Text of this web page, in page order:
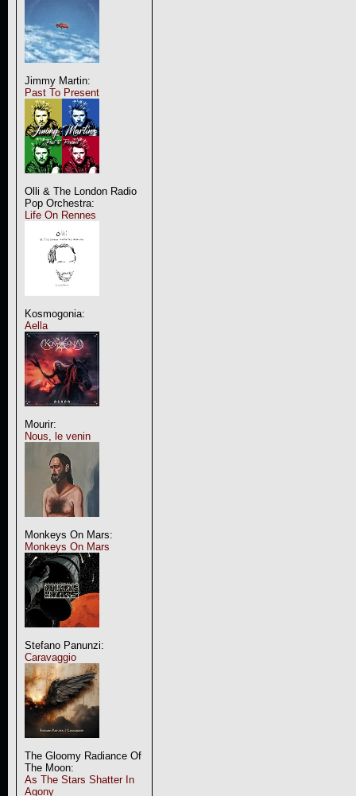
Jimmy Martin:
Past To Present
Olli & The London Radio
Pop Orchestra:
Life On Rennes
Kosmogonia:
Aella
Mourir:
Nous, le venin
Monkeys On Mars:
Monkeys On Mars
Stefano Panunzi:
Caravaggio
The Gloomy Radiance Of
The Moon:
As The Stars Shatter In
Agony